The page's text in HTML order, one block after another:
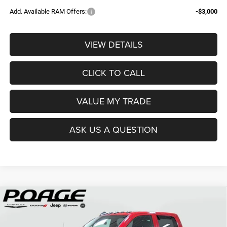
Add. Available RAM Offers: -$3,000
VIEW DETAILS
CLICK TO CALL
VALUE MY TRADE
ASK US A QUESTION
2026RAM 2500TRADESMAN CREW CAB 4X4 6'4'
BOX
$14,700
POAGE PRICE
Compare Vehicle